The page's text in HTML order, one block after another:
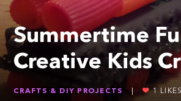
Summertime
Creative Kids
CRAFTS & DIY PROJECTS | 1 LIKES